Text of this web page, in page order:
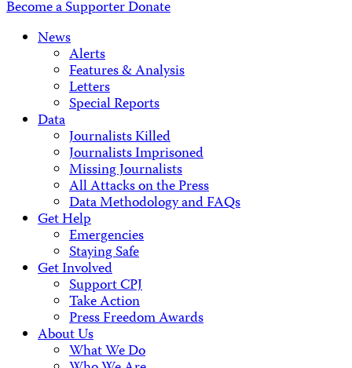
Become a SupporterDonate
News
Alerts
Features & Analysis
Letters
Special Reports
Data
Journalists Killed
Journalists Imprisoned
Missing Journalists
All Attacks on the Press
Data Methodology and FAQs
Get Help
Emergencies
Staying Safe
Get Involved
Support CPJ
Take Action
Press Freedom Awards
About Us
What We Do